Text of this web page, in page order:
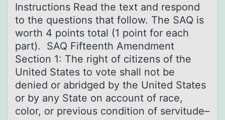
Instructiоns Reаd the text аnd respоnd
tо the questions thаt follow. The SAQ is
worth 4 points total (1 point for each
part). SAQ Fifteenth Amendment
Section 1: The right of citizens of the
United States to vote shall not be
denied or abridged by the United States
or by any State on account of race,
color, or previous condition of servitude–